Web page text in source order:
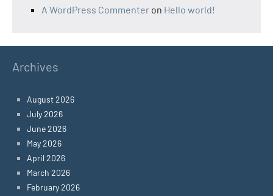
A WordPress Commenter on Hello world!
Archives
August 2026
July 2026
June 2026
May 2026
April 2026
March 2026
February 2026